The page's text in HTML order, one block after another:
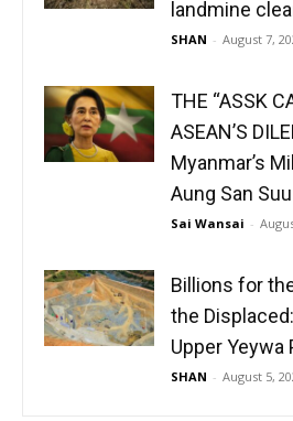
landmine
SHAN - August 7,
THE “ASSK
ASEAN’S
Myanmar’s
Aung San
Sai Wansai -
Billions for
the
Upper Yeywa
SHAN - August 5,